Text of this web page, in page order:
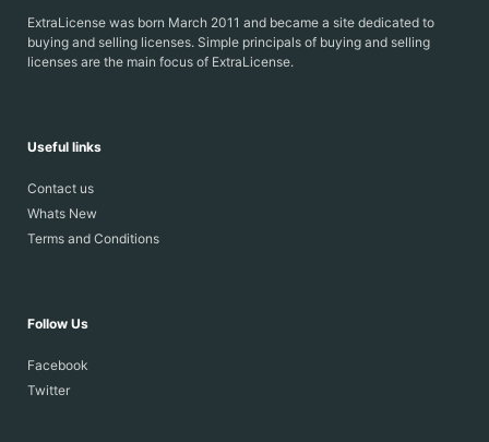
ExtraLicense was born March 2011 and became a site dedicated to
buying and selling licenses. Simple principals of buying and selling
licenses are the main focus of ExtraLicense.
Useful links
Contact us
Whats New
Terms and Conditions
Follow Us
Facebook
Twitter